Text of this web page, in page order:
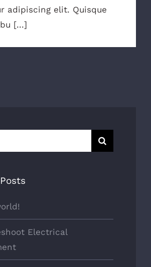
adipiscing elit. Quisque
[...]
Electrical